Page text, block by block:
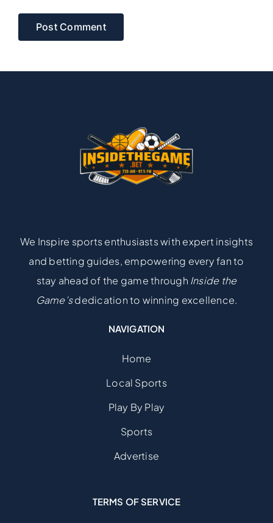
We Inspire sports enthusiasts with expert insights
and betting guides, empowering every fan to
stay ahead of the game through Inside the
Game’sdedication to winning excellence.
NAVIGATION
Home
Local Sports
Play By Play
Sports
Advertise
TERMS OF SERVICE